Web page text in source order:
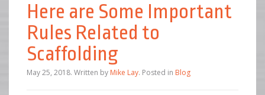
Here are Some Important
Rules Related to
Scaffolding
May 25, 2018. Written by Mike Lay. Posted in Blog